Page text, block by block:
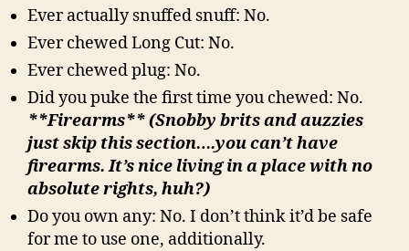
Ever actually snuffed snuff: No.
Ever chewed Long Cut: No.
Ever chewed plug: No.
Did you puke the first time you chewed: No.
**Firearms** (Snobby brits and auzzies
just skip this section….you can’t have
firearms. It’s nice living in a place with no
absolute rights, huh?)
Do you own any: No. I don’t think it’d be safe
for me to use one, additionally.